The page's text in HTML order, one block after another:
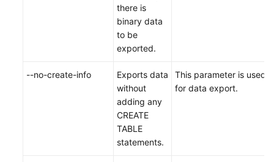
there is
binary data
to be
exported.
--no-create-info
Exports data
without
adding any
CREATE
TABLE
statements.
This parameter is used
for data export.